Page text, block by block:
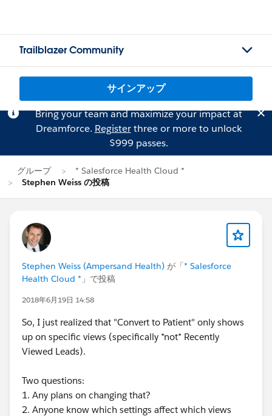
Trailblazer Community
サインアップ
Bring your team and maximize your impact at
Dreamforce. Registerthree or more to unlock
$999 passes.
グループ
* Salesforce Health Cloud *
Stephen Weiss の投稿
Stephen Weiss (Ampersand Health) が「* Salesforce
Health Cloud * 」で投稿
2018年6月19日 14:58
So, I just realized that "Convert to Patient" only shows
up on specific views (specifically *not* Recently
Viewed Leads).
Two questions:
1. Any plans on changing that?
2. Anyone know which settings affect which views